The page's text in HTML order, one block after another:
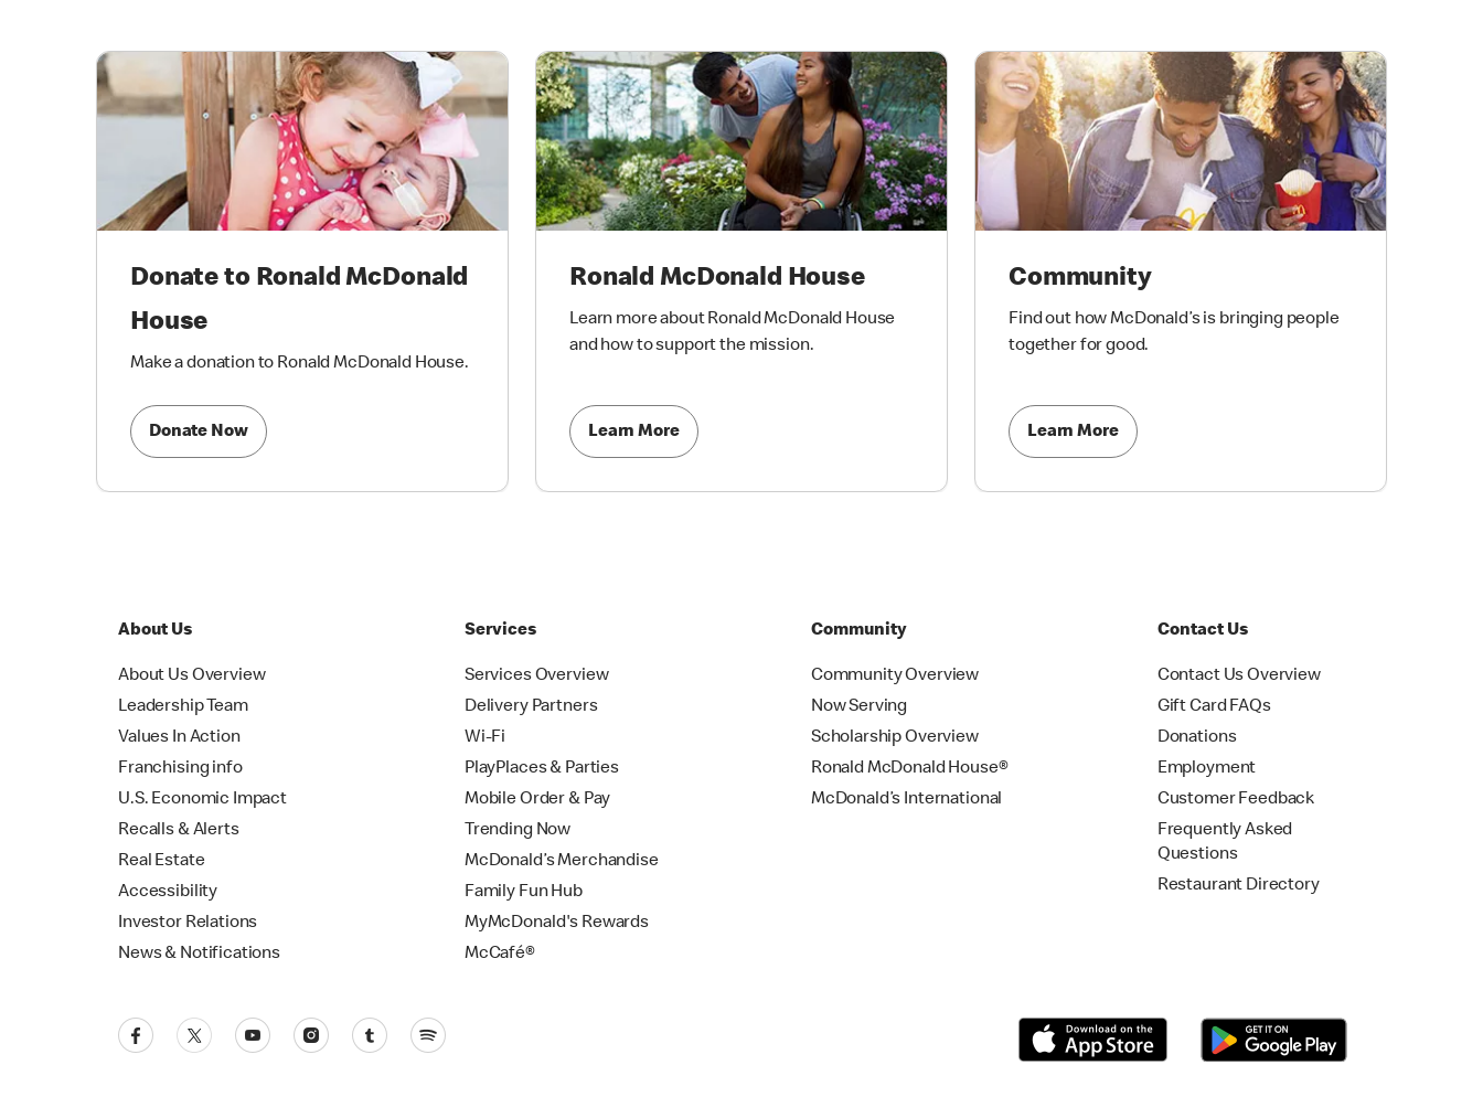
Donate to Ronald McDonald
House
Make a donation to Ronald McDonald House.
Donate Now
Ronald McDonald House
Learn more about Ronald McDonald House
and how to support the mission.
Learn More
Community
Find out how McDonald’s is bringing people
together for good.
Learn More
About Us
About Us Overview
Leadership Team
Values In Action
Franchising info
U.S. Economic Impact
Recalls & Alerts
Real Estate
Accessibility
Investor Relations
News & Notifications
Services
Services Overview
Delivery Partners
Wi-Fi
PlayPlaces & Parties
Mobile Order & Pay
Trending Now
McDonald’s Merchandise
Family Fun Hub
MyMcDonald's Rewards
McCafé®
Community
Community Overview
Now Serving
Scholarship Overview
Ronald McDonald House®
McDonald’s International
Contact Us
Contact Us Overview
Gift Card FAQs
Donations
Employment
Customer Feedback
Frequently Asked
Questions
Restaurant Directory